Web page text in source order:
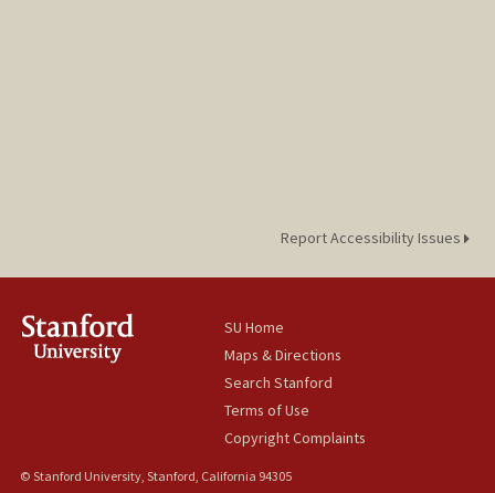
Report Accessibility Issues
SU Home
Maps & Directions
Search Stanford
Terms of Use
Copyright Complaints
© Stanford University, Stanford, California 94305